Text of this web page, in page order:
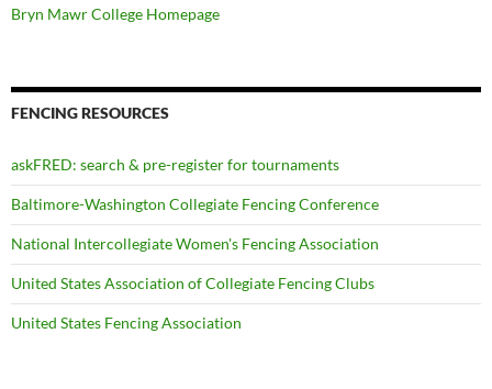
Bryn Mawr College Homepage
FENCING RESOURCES
askFRED: search & pre-register for tournaments
Baltimore-Washington Collegiate Fencing Conference
National Intercollegiate Women's Fencing Association
United States Association of Collegiate Fencing Clubs
United States Fencing Association